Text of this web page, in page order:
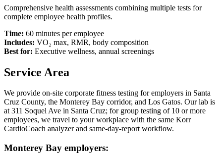
Comprehensive health assessments combining multiple tests for
complete employee health profiles.
Time: 60 minutes per employee
Includes: VO₂ max, RMR, body composition
Best for: Executive wellness, annual screenings
Service Area
We provide on-site corporate fitness testing for employers in Santa
Cruz County, the Monterey Bay corridor, and Los Gatos. Our lab is
at 311 Soquel Ave in Santa Cruz; for group testing of 10 or more
employees, we travel to your workplace with the same Korr
CardioCoach analyzer and same-day-report workflow.
Monterey Bay employers: